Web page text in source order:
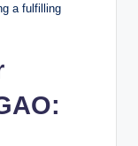
a fulfilling